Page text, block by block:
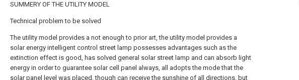
SUMMERY OF THE UTILITY MODEL
Technical problem to be solved
The utility model provides a not enough to prior art, the utility model provides a
solar energy intelligent control street lamp possesses advantages such as the
extinction effect is good, has solved general solar street lamp and can absorb light
energy in order to guarantee solar cell panel always, all adopts the mode that the
solar panel level was placed, though can receive the sunshine of all directions, but